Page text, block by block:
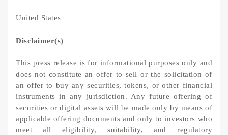
United States
Disclaimer(s)
This press release is for informational purposes only and
does not constitute an offer to sell or the solicitation of
an offer to buy any securities, tokens, or other financial
instruments in any jurisdiction. Any future offering of
securities or digital assets will be made only by means of
applicable offering documents and only to investors who
meet all eligibility, suitability, and regulatory